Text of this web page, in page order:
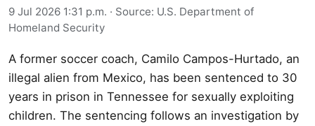
9 Jul 2026 1:31 p.m. · Source: U.S. Department of
Homeland Security
A former soccer coach, Camilo Campos-Hurtado, an
illegal alien from Mexico, has been sentenced to 30
years in prison in Tennessee for sexually exploiting
children. The sentencing follows an investigation by